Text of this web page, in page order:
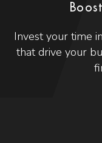
Invest your time
that drive your